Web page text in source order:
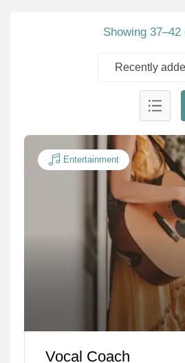
Showing
Recently
Entertainment
Vocal Coach